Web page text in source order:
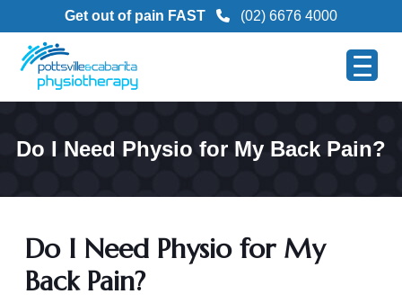
Get out of pain FAST (02) 6676 4000
Do I Need Physio for My Back Pain?
Do I Need Physio for My
Back Pain?